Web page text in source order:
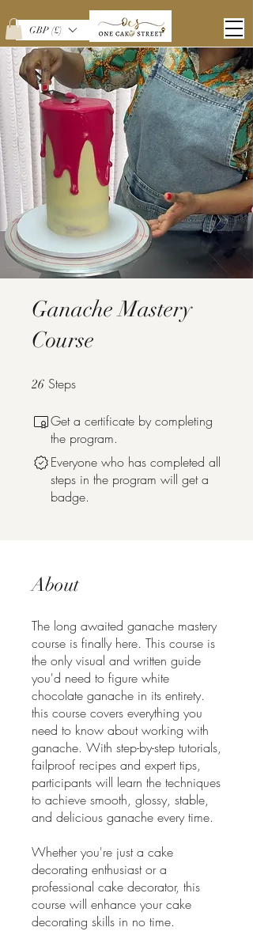
GBP (£)
Ganache Mastery
Course
26 Steps
Get a certificate by completing
the program.
Everyone who has completed all
steps in the program will get a
badge.
About
The long awaited ganache mastery
course is finally here. This course is
the only visual and written guide
you'd need to figure white
chocolate ganache in its entirety.
this course covers everything you
need to know about working with
ganache. With step-by-step tutorials,
failproof recipes and expert tips,
participants will learn the techniques
to achieve smooth, glossy, stable,
and delicious ganache every time.
Whether you're just a cake
decorating enthusiast or a
professional cake decorator, this
course will enhance your cake
decorating skills in no time.